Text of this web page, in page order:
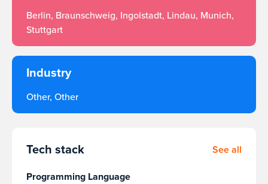
Berlin, Braunschweig, Ingolstadt, Lindau, Munich,
Stuttgart
Industry
Other, Other
Tech stack
See all
Programming Language